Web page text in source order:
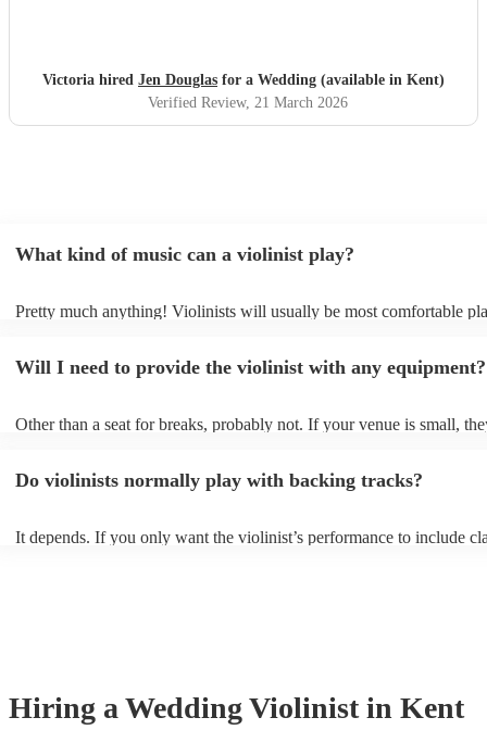
Victoria hired Jen Douglas for a Wedding (available in Kent)
Verified Review, 21 March 2026
What kind of music can a violinist play?
Pretty much anything! Violinists will usually be most comfortable
asking them to play krautrock though.
Will I need to provide the violinist with any equipment?
Other than a seat for breaks, probably not. If your venue is small,
larger, they should be able to provide amplification.
Do violinists normally play with backing tracks?
It depends. If you only want the violinist’s performance to include
Hiring a Wedding Violinist in Kent